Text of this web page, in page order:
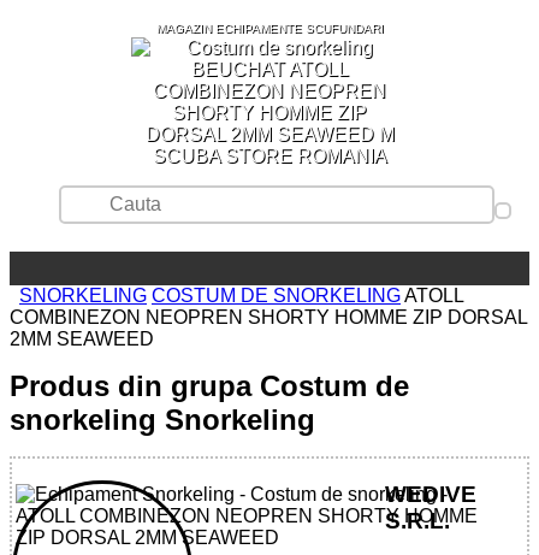
MAGAZIN ECHIPAMENTE SCUFUNDARI
SCUBA STORE ROMANIA
SNORKELING COSTUM DE SNORKELINGATOLL
COMBINEZON NEOPREN SHORTY HOMME ZIP DORSAL
2MM SEAWEED
Produs din grupa Costum de
snorkeling Snorkeling
WEDIVE
S.R.L.